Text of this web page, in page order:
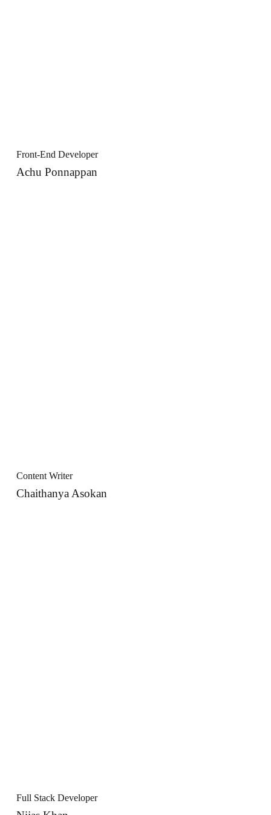
Front-End Developer
Achu Ponnappan
Content Writer
Chaithanya Asokan
Full Stack Developer